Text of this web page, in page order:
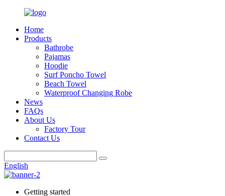
Home
Products
Bathrobe
Pajamas
Hoodie
Surf Poncho Towel
Beach Towel
Waterproof Changing Robe
News
FAQs
About Us
Factory Tour
Contact Us
English
Getting started